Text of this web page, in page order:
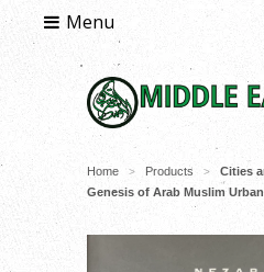
Menu
Home > Products >
Cities
Genesis of Arab Muslim